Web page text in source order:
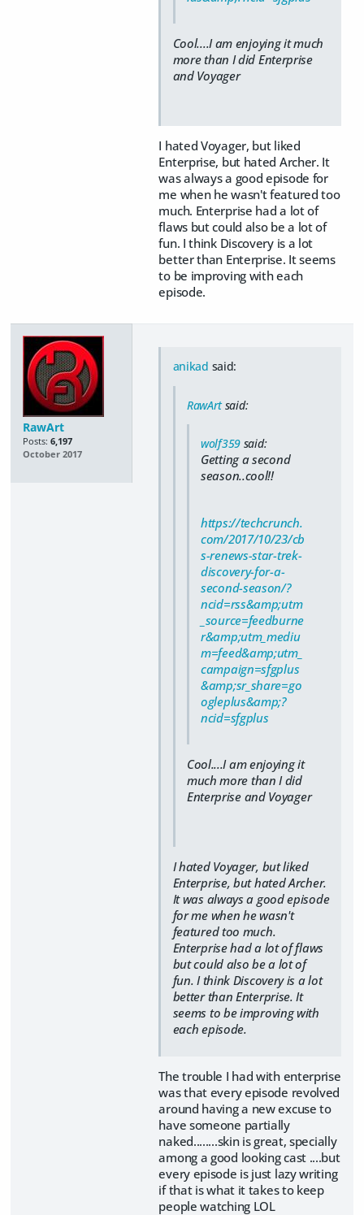
Cool....I am enjoying it much
more than I did Enterprise
and Voyager
I hated Voyager, but liked
Enterprise, but hated Archer. It
was always a good episode for
me when he wasn't featured too
much. Enterprise had a lot of
flaws but could also be a lot of
fun. I think Discovery is a lot
better than Enterprise. It seems
to be improving with each
episode.
RawArt
Posts: 6,197
October 2017
anikad said:
RawArtsaid:
wolf359 said:
Getting a second
season..cool!!
https://techcrunch.
com/2017/10/23/cb
s-renews-star-trek-
discovery-for-a-
second-season/?
ncid=rss&amp;utm
_source=feedburne
r&amp;utm_mediu
m=feed&amp;utm_
campaign=sfgplus
&amp;sr_share=go
ogleplus&amp;?
ncid=sfgplus
Cool....I am enjoying it
much more than I did
Enterprise and Voyager
I hated Voyager, but liked
Enterprise, but hated Archer.
It was always a good episode
for me when he wasn't
featured too much.
Enterprise had a lot of flaws
but could also be a lot of
fun. I think Discovery is a lot
better than Enterprise. It
seems to be improving with
each episode.
The trouble I had with enterprise
was that every episode revolved
around having a new excuse to
have someone partially
naked........skin is great, specially
among a good looking cast ....but
every episode is just lazy writing
if that is what it takes to keep
people watching LOL